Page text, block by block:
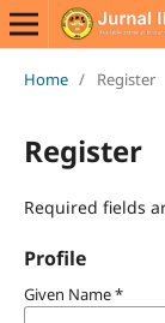
Home / Register
Register
Required fields
Profile
Given Name*